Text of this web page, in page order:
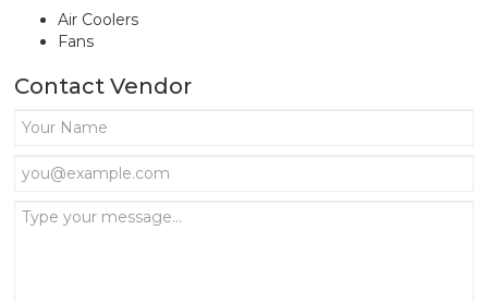
Air Coolers
Fans
Contact Vendor